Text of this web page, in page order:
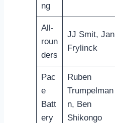
ng
All-
roun
ders
JJ Smit, Jan
Frylinck
Pac
e
Batt
ery
Ruben
Trumpelman
n, Ben
Shikongo